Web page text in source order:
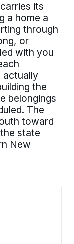
its
a home a
through
or
with you
actually
the
belongings
The
toward
state
New